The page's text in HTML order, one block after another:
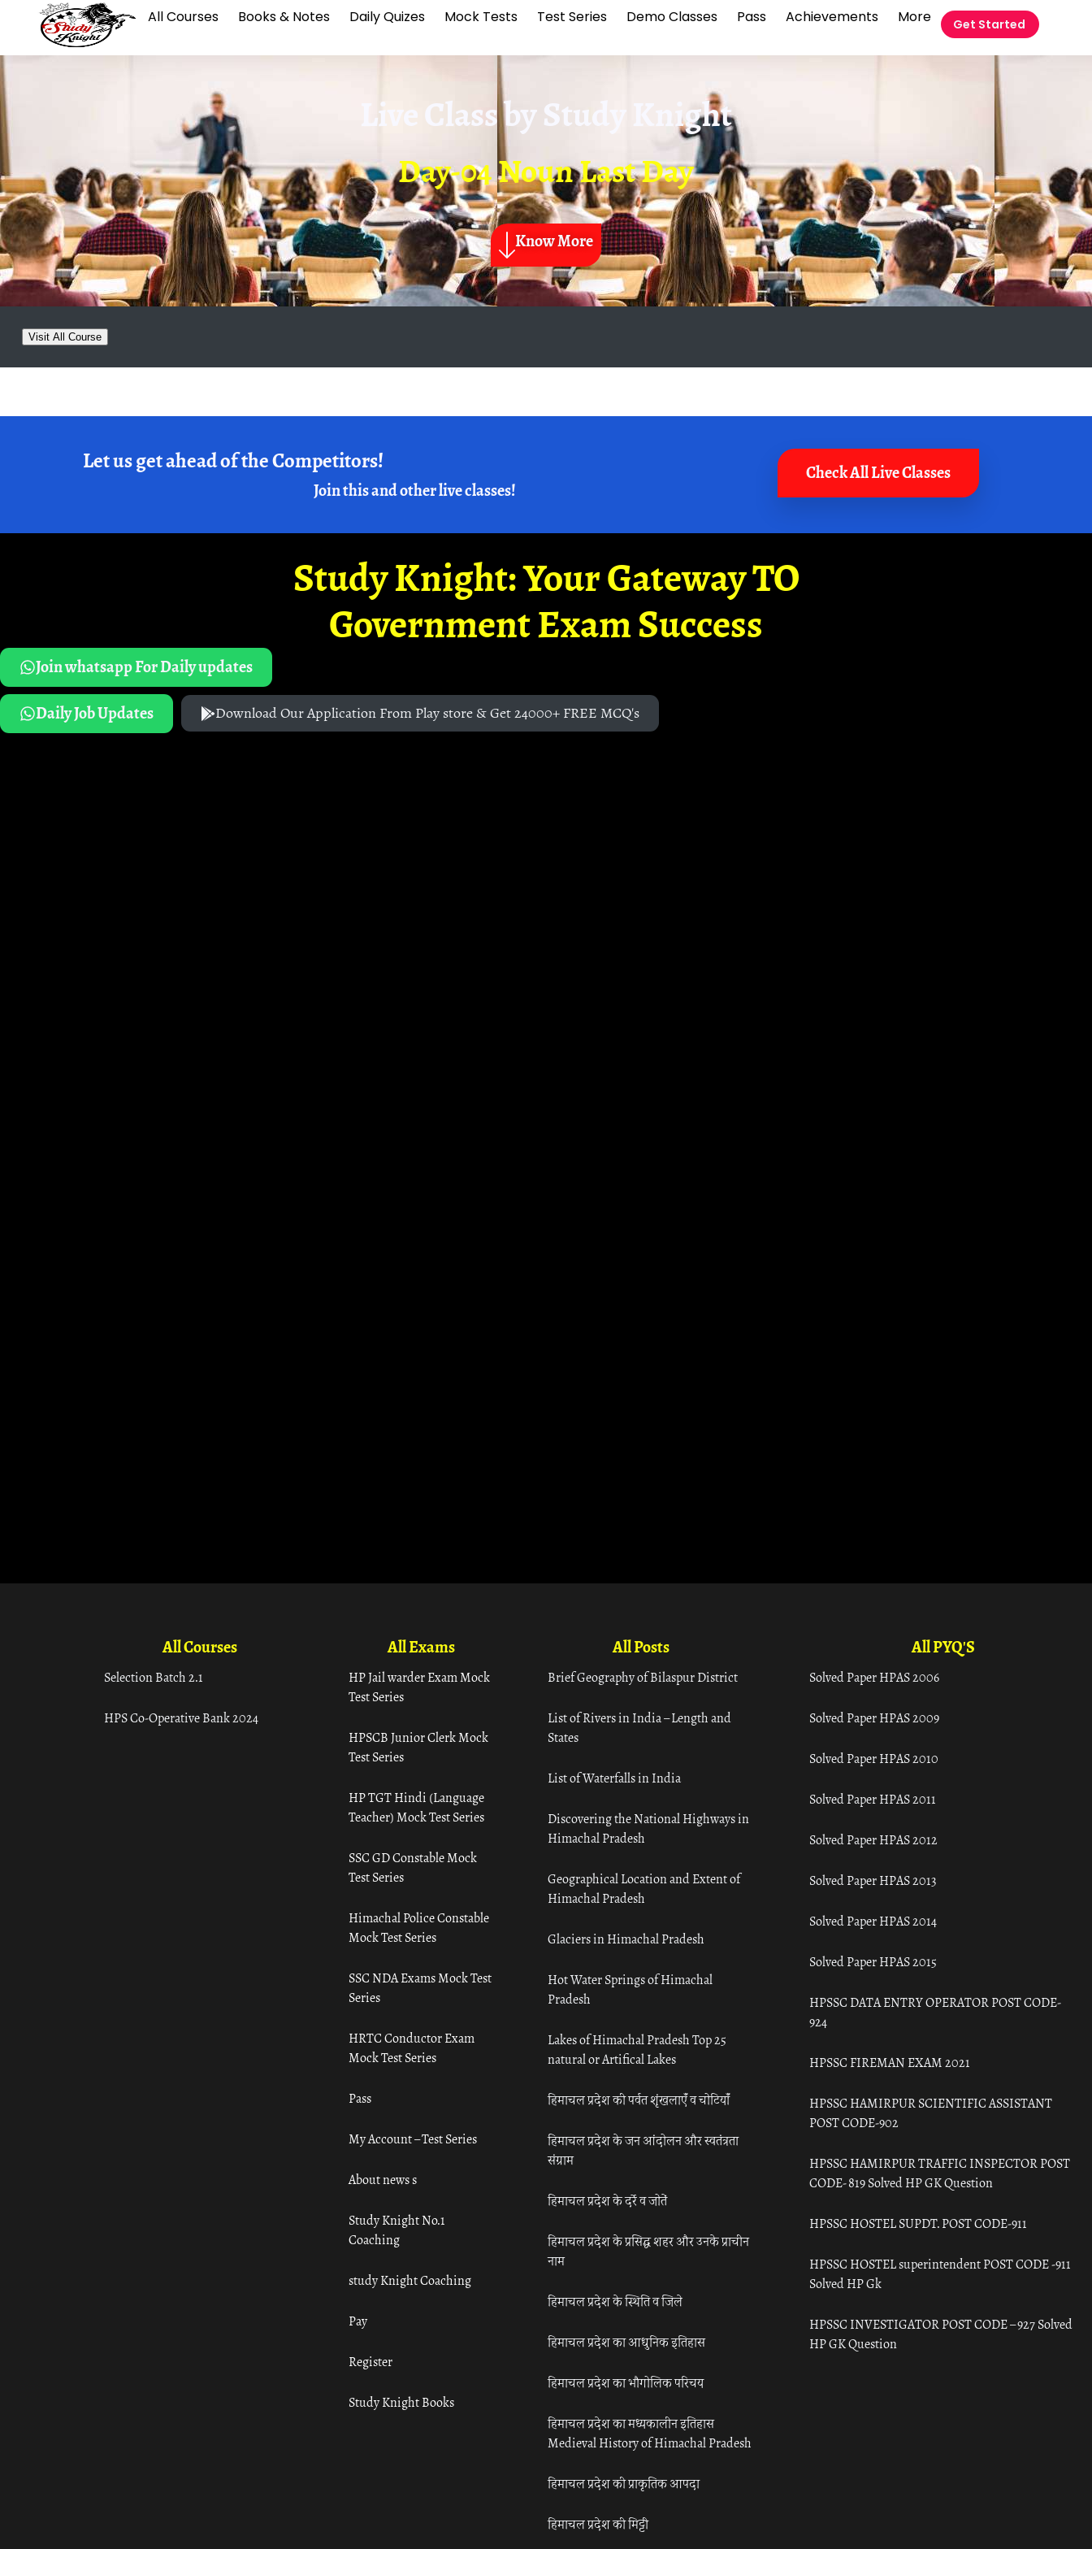
All Courses Books & Notes Daily Quizes Mock Tests Test Series Demo Classes Pass Achievements More Get Started
Live Class byStudy Knight
Day-04 Noun Last Day
Know More
Visit All Course
Let us get ahead of the Competitors!
Join this and other live classes!
Check All Live Classes
Study Knight: Your Gateway TO
Government Exam Success
Join whatsapp For Daily updates
Daily Job Updates
Download Our Application From Play store & Get 24000+ FREE MCQ's
All Courses
Selection Batch 2.1
HPS Co-Operative Bank 2024
All Exams
HP Jail warder Exam Mock
Test Series
HPSCB Junior Clerk Mock
Test Series
HP TGT Hindi (Language
Teacher) Mock Test Series
SSC GD Constable Mock
Test Series
Himachal Police Constable
Mock Test Series
SSC NDA Exams Mock Test
Series
HRTC Conductor Exam
Mock Test Series
Pass
My Account – Test Series
About news s
Study Knight No.1
Coaching
study Knight Coaching
Pay
Register
Study Knight Books
All Posts
Brief Geography of Bilaspur District
List of Rivers in India – Length and
States
List of Waterfalls in India
Discovering the National Highways in
Himachal Pradesh
Geographical Location and Extent of
Himachal Pradesh
Glaciers in Himachal Pradesh
Hot Water Springs of Himachal
Pradesh
Lakes of Himachal Pradesh Top 25
natural or Artifical Lakes
हिमाचल प्रदेश की पर्वत शृंखलाएँ व चोटियाँ
हिमाचल प्रदेश के जन आंदोलन और स्वतंत्रता
संग्राम
हिमाचल प्रदेश के दर्रे व जोतें
हिमाचल प्रदेश के प्रसिद्ध शहर और उनके प्राचीन
नाम
हिमाचल प्रदेश के स्थिति व जिले
हिमाचल प्रदेश का आधुनिक इतिहास
हिमाचल प्रदेश का भौगोलिक परिचय
हिमाचल प्रदेश का मध्यकालीन इतिहास
Medieval History of Himachal Pradesh
हिमाचल प्रदेश की प्राकृतिक आपदा
हिमाचल प्रदेश की मिट्टी
All PYQ'S
Solved Paper HPAS 2006
Solved Paper HPAS 2009
Solved Paper HPAS 2010
Solved Paper HPAS 2011
Solved Paper HPAS 2012
Solved Paper HPAS 2013
Solved Paper HPAS 2014
Solved Paper HPAS 2015
HPSSC DATA ENTRY OPERATOR POST CODE-
924
HPSSC FIREMAN EXAM 2021
HPSSC HAMIRPUR SCIENTIFIC ASSISTANT
POST CODE-902
HPSSC HAMIRPUR TRAFFIC INSPECTOR POST
CODE- 819 Solved HP GK Question
HPSSC HOSTEL SUPDT. POST CODE-911
HPSSC HOSTEL superintendent POST CODE -911
Solved HP Gk
HPSSC INVESTIGATOR POST CODE – 927 Solved
HP GK Question